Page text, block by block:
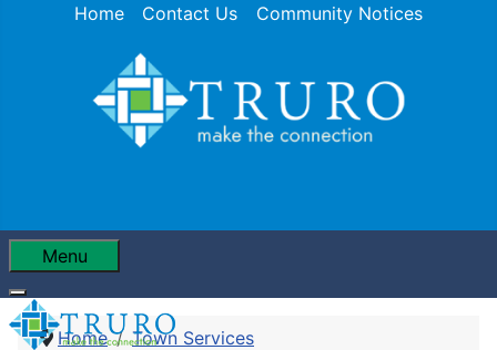
Home Contact Us Community Notices
Menu
Home
Town Services